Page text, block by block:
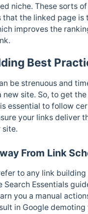
niche. These sorts
that the linked page
improves the
Best
be strenuous and
new site. So, to get
essential to follow
your links deliver
site.
From Link
to any link
Search Essentials
you a manual
in Google demoting